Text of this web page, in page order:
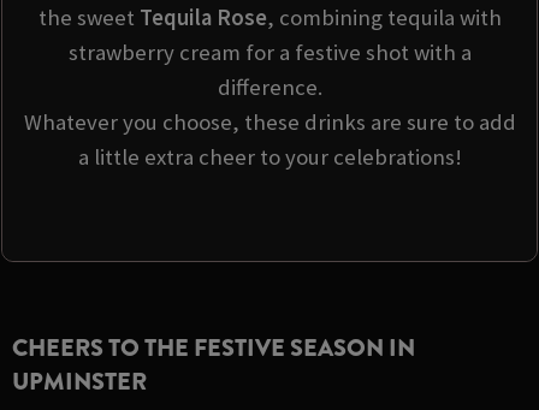
the sweet Tequila Rose, combining tequila with
strawberry cream for a festive shot with a
difference.
Whatever you choose, these drinks are sure to add
a little extra cheer to your celebrations!
CHEERS TO THE FESTIVE SEASON IN
UPMINSTER